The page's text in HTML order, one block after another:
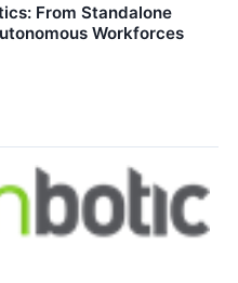
From Standalone
Workforces